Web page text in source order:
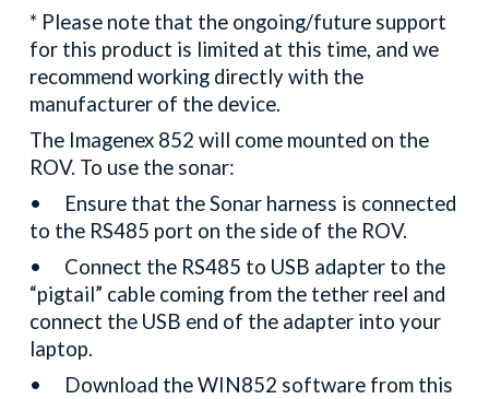
* Please note that the ongoing/future support
for this product is limited at this time, and we
recommend working directly with the
manufacturer of the device.
The Imagenex 852 will come mounted on the
ROV. To use the sonar:
•
Ensure that the Sonar harness is connected
to the RS485 port on the side of the ROV.
•
Connect the RS485 to USB adapter to the
“pigtail” cable coming from the tether reel and
connect the USB end of the adapter into your
laptop.
•
Download the WIN852 software from this